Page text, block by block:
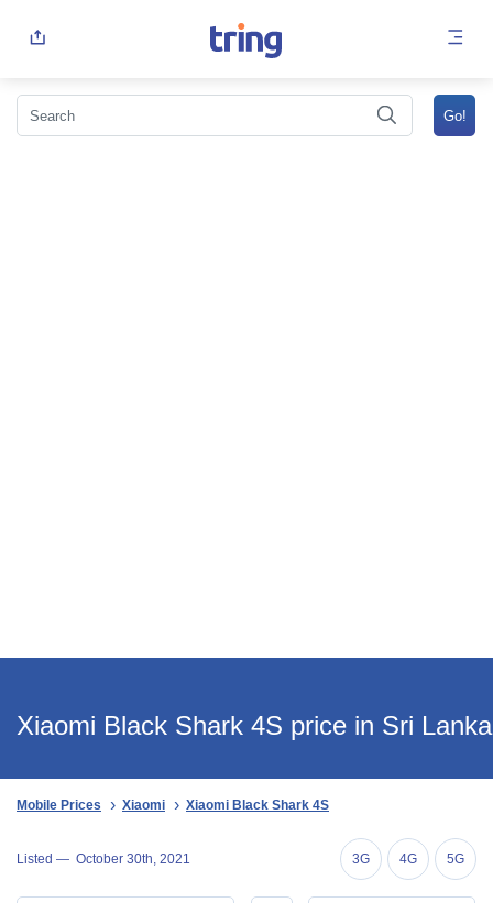
Xiaomi Black Shark 4S price in Sri Lanka
Mobile Prices Xiaomi Xiaomi Black Shark 4S
Listed — October 30th, 2021 3G 4G 5G